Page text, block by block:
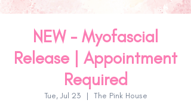
NEW - Myofascial
Release | Appointment
Required
Tue, Jul 23
  |
The Pink House